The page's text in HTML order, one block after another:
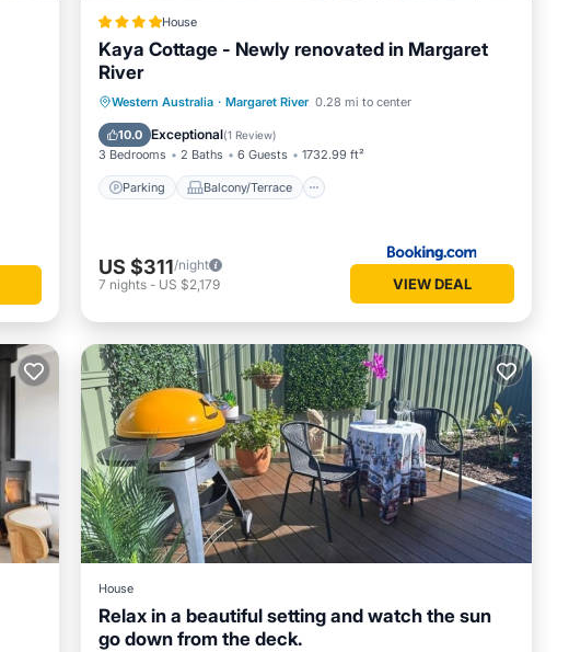
House
Kaya Cottage - Newly renovated in Margaret
River
Western Australia · Margaret River 0.28 mi to center
10.0 Exceptional(1 Review)
3 Bedrooms 2 Baths 6 Guests 1732.99 ft²
Parking Balcony/Terrace
Parking Balcony/Terrace
View
Air Conditioner
US $311/night
7 nights - US $2,179 VIEW DEAL
House
Relax in a beautiful setting and watch the sun
go down from the deck.